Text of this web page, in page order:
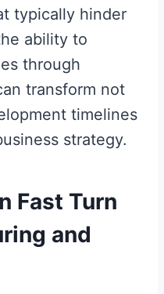
typically hinder
ability to
through
transform not
timelines
strategy.
Fast Turn
and